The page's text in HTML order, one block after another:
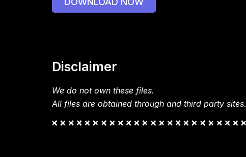
Disclaimer
We do not own these files.
All files are obtained through and third party sites.